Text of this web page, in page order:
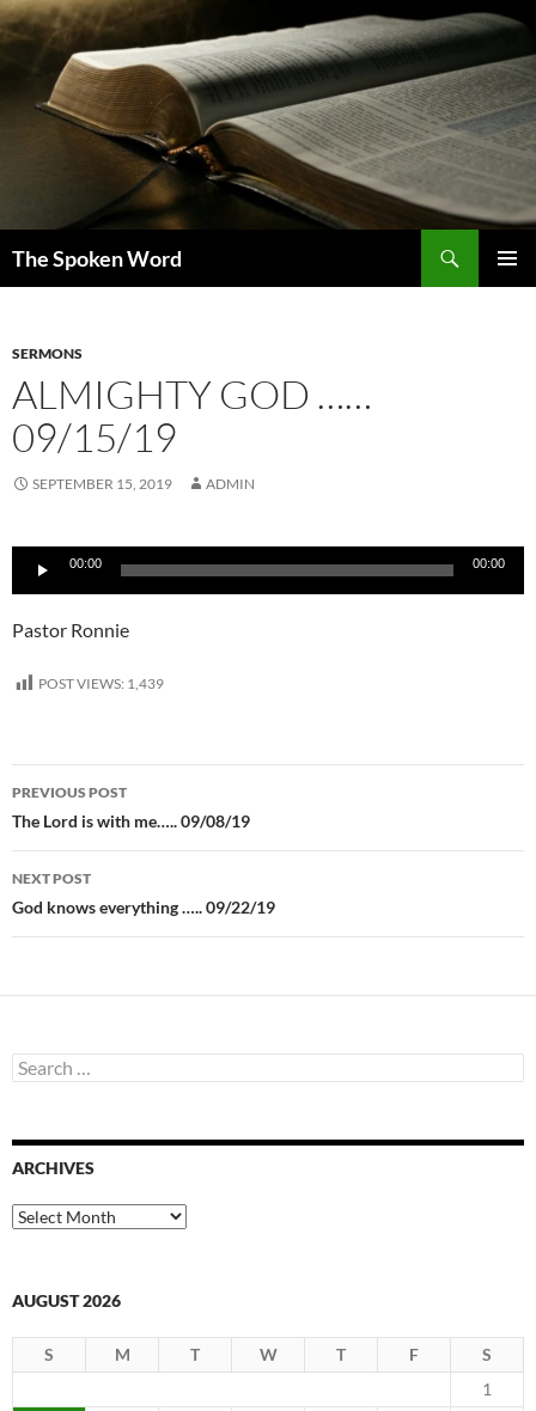
Skip
to
content
The Spoken Word
SERMONS
ALMIGHTY GOD ……
09/15/19
SEPTEMBER 15, 2019 ADMIN
Audio
Player
00:00 00:00
Pastor Ronnie
POST VIEWS: 1,439
Post
navigation
PREVIOUS POST
The Lord is with me….. 09/08/19
NEXT POST
God knows everything ….. 09/22/19
Search
for:
ARCHIVES
Archives
AUGUST 2026
S M T W T F
S
1